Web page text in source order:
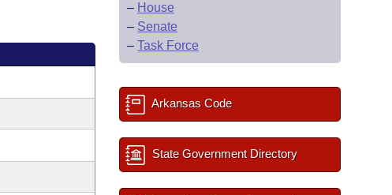
– House
– Senate
– Task Force
Arkansas Code
State Government Directory